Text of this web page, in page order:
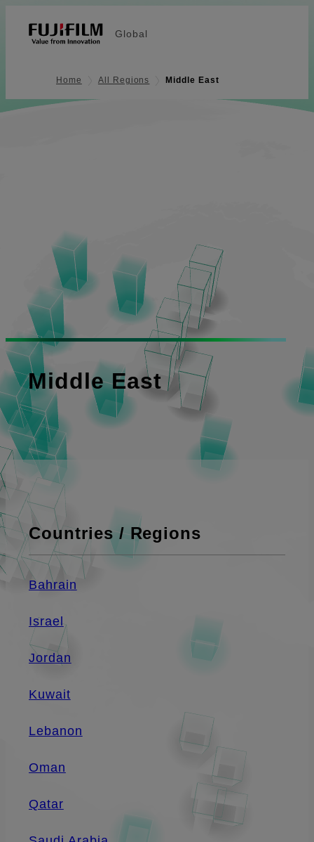
Global
Home All Regions Middle East
Middle East
Countries / Regions
Bahrain
Israel
Jordan
Kuwait
Lebanon
Oman
Qatar